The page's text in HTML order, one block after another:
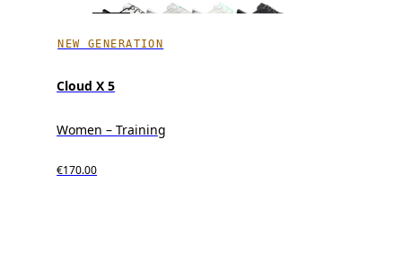
NEW GENERATION
Cloud X 5
Women – Training
€170.00